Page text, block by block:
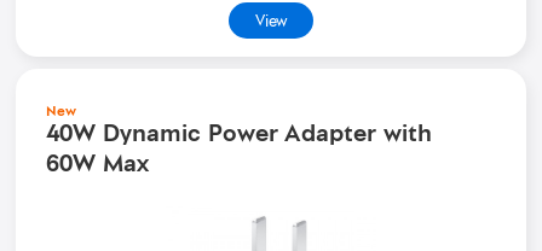
View
New
40W Dynamic Power Adapter with
60W Max